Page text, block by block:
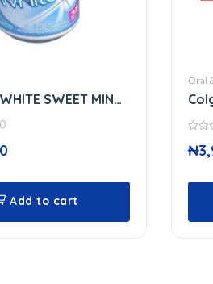
SWEET MINT
0
Add to cart
Oral
out
of
₦